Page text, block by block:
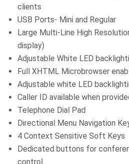
clients
USB Ports- Mini and Regular
Large Multi-Line High
display)
Adjustable White LED
Full XHTML Microbrowser
Adjustable white LED
Caller ID available when
Telephone Dial Pad
Directional Menu Navigation
4 Context Sensitive Soft Keys
Dedicated buttons for
control